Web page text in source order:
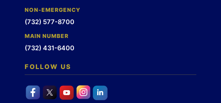
NON-EMERGENCY
(732) 577-8700
MAIN NUMBER
(732) 431-6400
FOLLOW US